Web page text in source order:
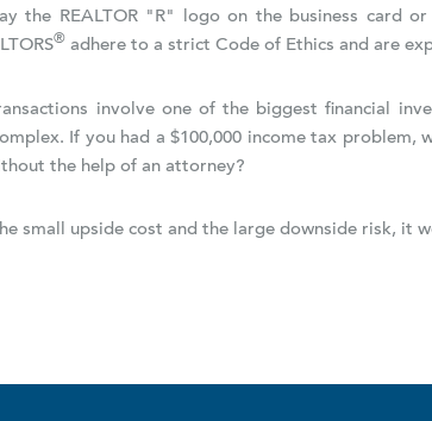
the REALTOR "R" logo on the business card
® adhere to a strict Code of Ethics and are
involve one of the biggest financial
If you had a $100,000 income tax
the help of an attorney?
small upside cost and the large downside risk, it